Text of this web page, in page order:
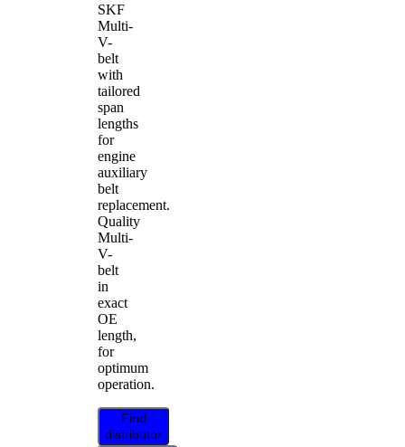
SKF
Multi-
V-
belt
with
tailored
span
lengths
for
engine
auxiliary
belt
replacement.
Quality
Multi-
V-
belt
in
exact
OE
length,
for
optimum
operation.
Find
distributor